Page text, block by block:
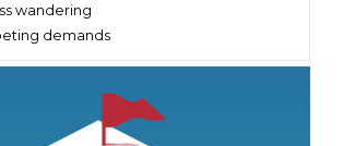
wandering
demands